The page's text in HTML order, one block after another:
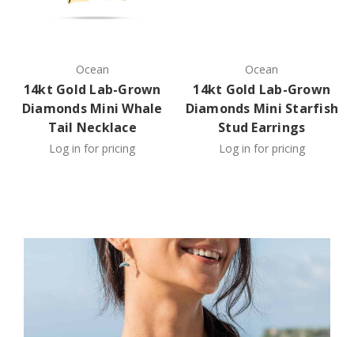
Ocean
14kt Gold Lab-Grown
Diamonds Mini Whale
Tail Necklace
Log in for pricing
Ocean
14kt Gold Lab-Grown
Diamonds Mini Starfish
Stud Earrings
Log in for pricing